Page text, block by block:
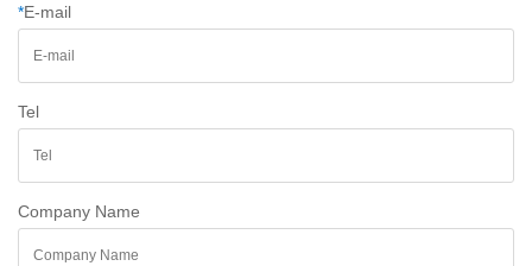
*E-mail
Tel
Company Name